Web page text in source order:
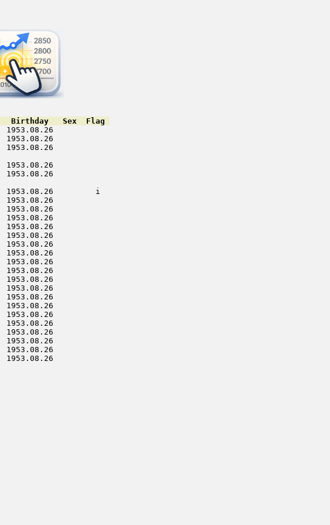
Birthday   Sex  Flag
0    0  1953.08.26
0    0  1953.08.26
0    0  1953.08.26
2271     0    0
0    0  1953.08.26
3  1953.08.26
7
1953.08.26         i
0    0  1953.08.26
0    0  1953.08.26
0    0  1953.08.26
0    0  1953.08.26
0    0  1953.08.26
0    6  1953.08.26
0    0  1953.08.26
4  1953.08.26
6  1953.08.26
0    0  1953.08.26
2  1953.08.26
0    0  1953.08.26
7  1953.08.26
6  1953.08.26
1  1953.08.26
0    3  1953.08.26
0    0  1953.08.26
0    0  1953.08.26
0    0  1953.08.26
2305     0    0
2305     0    0
2305     0    0
8
2310     0    0
31
13
19
19
BEL  2285     0
BEL  2280     0